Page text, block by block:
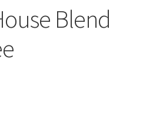
Blend